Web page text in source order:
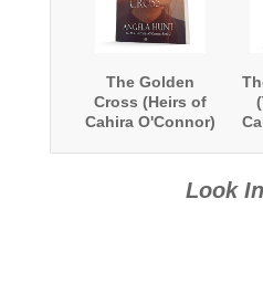
The Golden
Cross (Heirs of
Cahira O'Connor)
Look